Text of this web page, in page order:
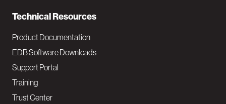
Technical Resources
Product Documentation
EDB Software Downloads
Support Portal
Training
Trust Center